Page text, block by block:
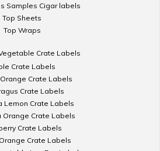
Samples Cigar labels
Top Sheets
Top Wraps
Crate Labels
Crate Labels
Crate Labels
Crate Labels
Lemon Crate Labels
Orange Crate Labels
Crate Labels
Crate Labels